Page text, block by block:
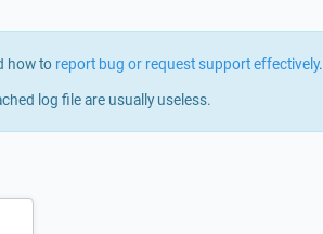
how to report bug or request support effectively.
log file are usually useless.